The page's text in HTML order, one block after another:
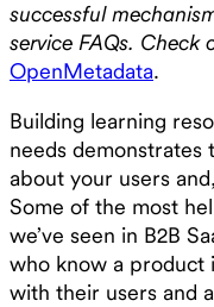
successful
service FAQs. Check
OpenMetadata.
Building learning
needs demonstrates
about your users
Some of the most
we’ve seen in B2B
who know a product
with their users and